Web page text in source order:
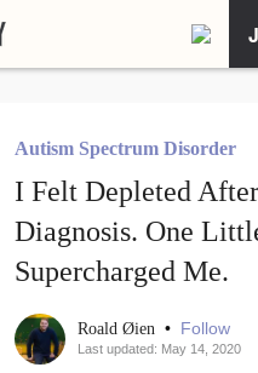
Autism Spectrum Disorder
I Felt Depleted
Diagnosis. One
Supercharged Me.
Roald Øien • Follow
Last updated: May 14, 2020